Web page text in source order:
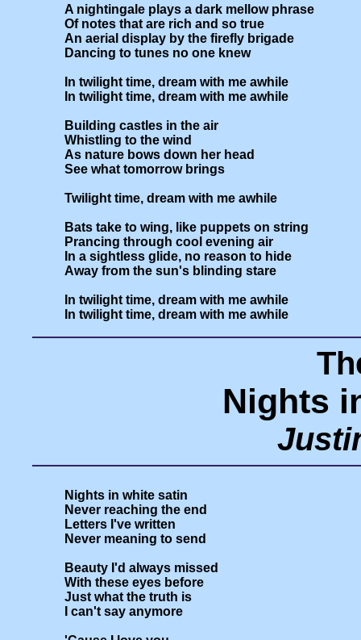
A nightingale plays a dark mellow phrase
Of notes that are rich and so true
An aerial display by the firefly brigade
Dancing to tunes no one knew
In twilight time, dream with me awhile
In twilight time, dream with me awhile
Building castles in the air
Whistling to the wind
As nature bows down her head
See what tomorrow brings
Twilight time, dream with me awhile
Bats take to wing, like puppets on string
Prancing through cool evening air
In a sightless glide, no reason to hide
Away from the sun's blinding stare
In twilight time, dream with me awhile
Nights
Nights in white satin
Never reaching the end
Letters I've written
Never meaning to send
Beauty I'd always missed
With these eyes before
Just what the truth is
I can't say anymore